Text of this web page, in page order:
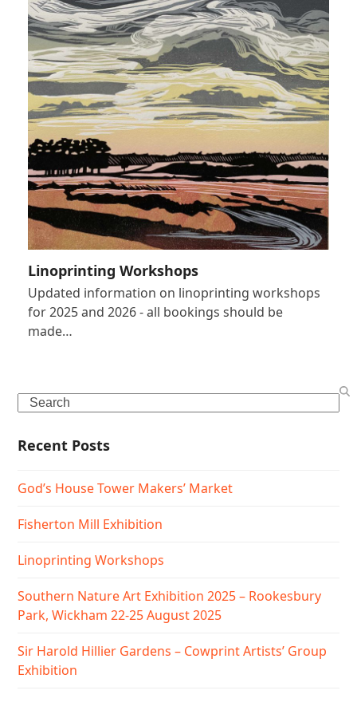
Linoprinting Workshops
Updated information on linoprinting workshops
for 2025 and 2026 - all bookings should be
made…
Search
Recent Posts
God’s House Tower Makers’ Market
Fisherton Mill Exhibition
Linoprinting Workshops
Southern Nature Art Exhibition 2025 – Rookesbury
Park, Wickham 22-25 August 2025
Sir Harold Hillier Gardens – Cowprint Artists’ Group
Exhibition